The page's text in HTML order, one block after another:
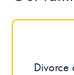
Divorce